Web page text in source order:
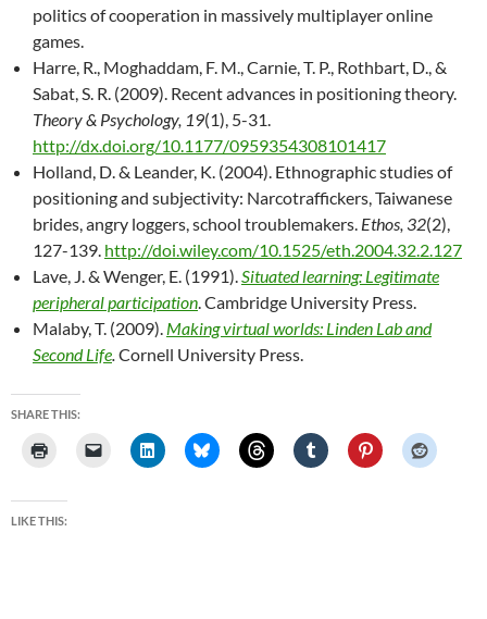
politics of cooperation in massively multiplayer online
games.
Harre, R., Moghaddam, F. M., Carnie, T. P., Rothbart, D., &
Sabat, S. R. (2009). Recent advances in positioning theory.
Theory & Psychology, 19(1), 5-31.
http://dx.doi.org/10.1177/0959354308101417
Holland, D. & Leander, K. (2004). Ethnographic studies of
positioning and subjectivity: Narcotraffickers, Taiwanese
brides, angry loggers, school troublemakers. Ethos, 32(2),
127-139. http://doi.wiley.com/10.1525/eth.2004.32.2.127
Lave, J. & Wenger, E. (1991).Situated learning: Legitimate
peripheral participation. Cambridge University Press.
Malaby, T. (2009). Making virtual worlds: Linden Lab and
Second Life.Cornell University Press.
SHARE THIS:
LIKE THIS: